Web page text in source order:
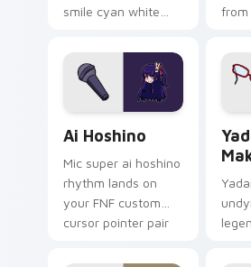
smile cyan white
bittersweet glows
across your
emotional pointer.
from
Ai Hoshino
Mic super ai hoshino
rhythm lands on
your FNF custom
cursor pointer pair